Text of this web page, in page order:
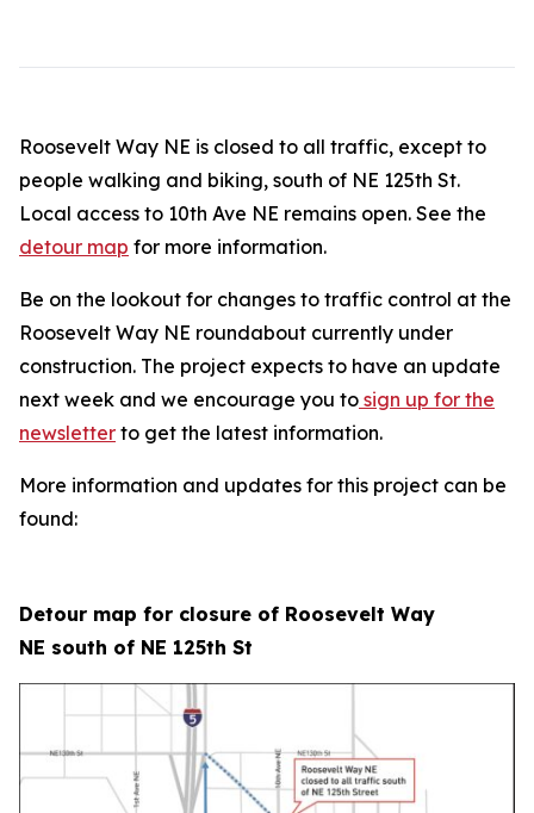
Roosevelt Way NE is closed to all traffic, except to
people walking and biking, south of NE 125th St.
Local access to 10th Ave NE remains open. See the
detour map for more information.
Be on the lookout for changes to traffic control at the
Roosevelt Way NE roundabout currently under
construction. The project expects to have an update
next week and we encourage you to sign up for the
newsletter to get the latest information.
More information and updates for this project can be
found:
Detour map for closure of Roosevelt Way
NE south of NE 125th St